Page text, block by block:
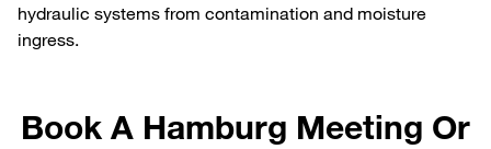
hydraulic systems from contamination and moisture
ingress.
Book A Hamburg Meeting Or